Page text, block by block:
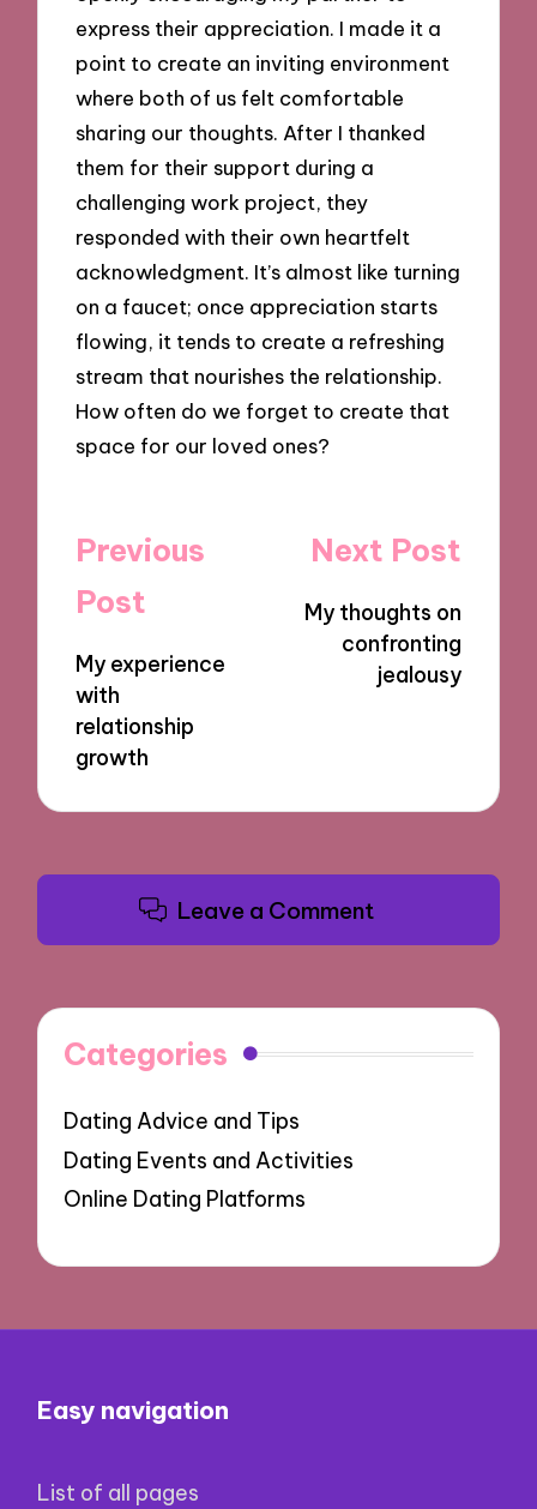
express their appreciation. I made it a
point to create an inviting environment
where both of us felt comfortable
sharing our thoughts. After I thanked
them for their support during a
challenging work project, they
responded with their own heartfelt
acknowledgment. It’s almost like turning
on a faucet; once appreciation starts
flowing, it tends to create a refreshing
stream that nourishes the relationship.
How often do we forget to create that
space for our loved ones?
Post
navigation
Previous
Post
My experience
with
relationship
growth
Next Post
My thoughts on
confronting
jealousy
Leave a Comment
Categories
Dating Advice and Tips
Dating Events and Activities
Online Dating Platforms
Easy navigation
List of all pages